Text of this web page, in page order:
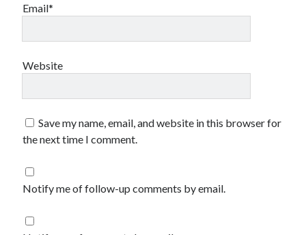
Email*
Website
Save my name, email, and website in this browser for
the next time I comment.
Notify me of follow-up comments by email.